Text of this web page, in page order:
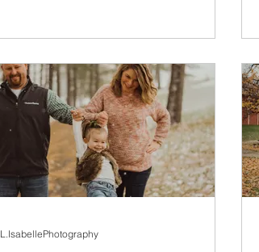
L.IsabellePhotography